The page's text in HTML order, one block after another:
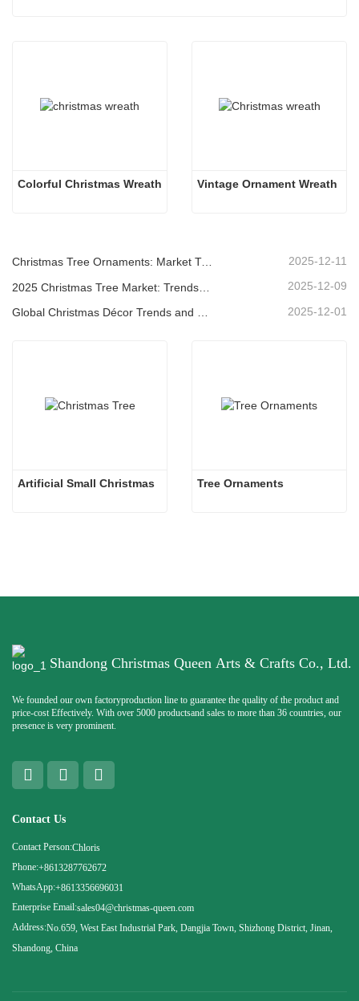
Colorful Christmas Wreath Vintage Ornament Wreath
Christmas Tree Ornaments: Market Trends, Supply Chain Insights & Procurement Guide 2025 2025-12-11
2025-12-09
2025-12-01
Artificial Small Christmas Tree Ornaments
Shandong Christmas Queen Arts & Crafts Co., Ltd.
We founded our own factoryproduction line to guarantee the quality of the product and
price-cost Effectively. With over 5000 productsand sales to more than 36 countries, our
presence is very prominent.
Contact Us
Contact Person:Chloris
Phone:+8613287762672
WhatsApp:+8613356696031
Enterprise Email:sales04@christmas-queen.com
Address:No.659, West East Industrial Park, Dangjia Town, Shizhong District, Jinan,
Shandong, China